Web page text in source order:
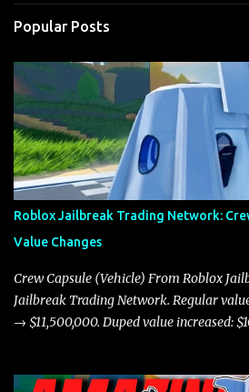
Popular Posts
Roblox Jailbreak Trading Network:
Value Changes
Crew Capsule (Vehicle) From Roblox
Jailbreak Trading Network. Regular
→ $11,500,000. Duped value increased: